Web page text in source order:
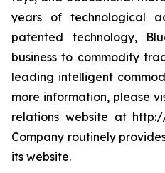
years of technological
patented technology,
business to commodity
leading intelligent
more information, please
relations website at
Company routinely
its website.